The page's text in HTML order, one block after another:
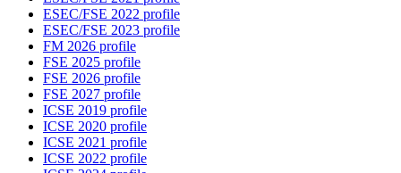
ESEC/FSE 2022 profile
ESEC/FSE 2023 profile
FM 2026 profile
FSE 2025 profile
FSE 2026 profile
FSE 2027 profile
ICSE 2019 profile
ICSE 2020 profile
ICSE 2021 profile
ICSE 2022 profile